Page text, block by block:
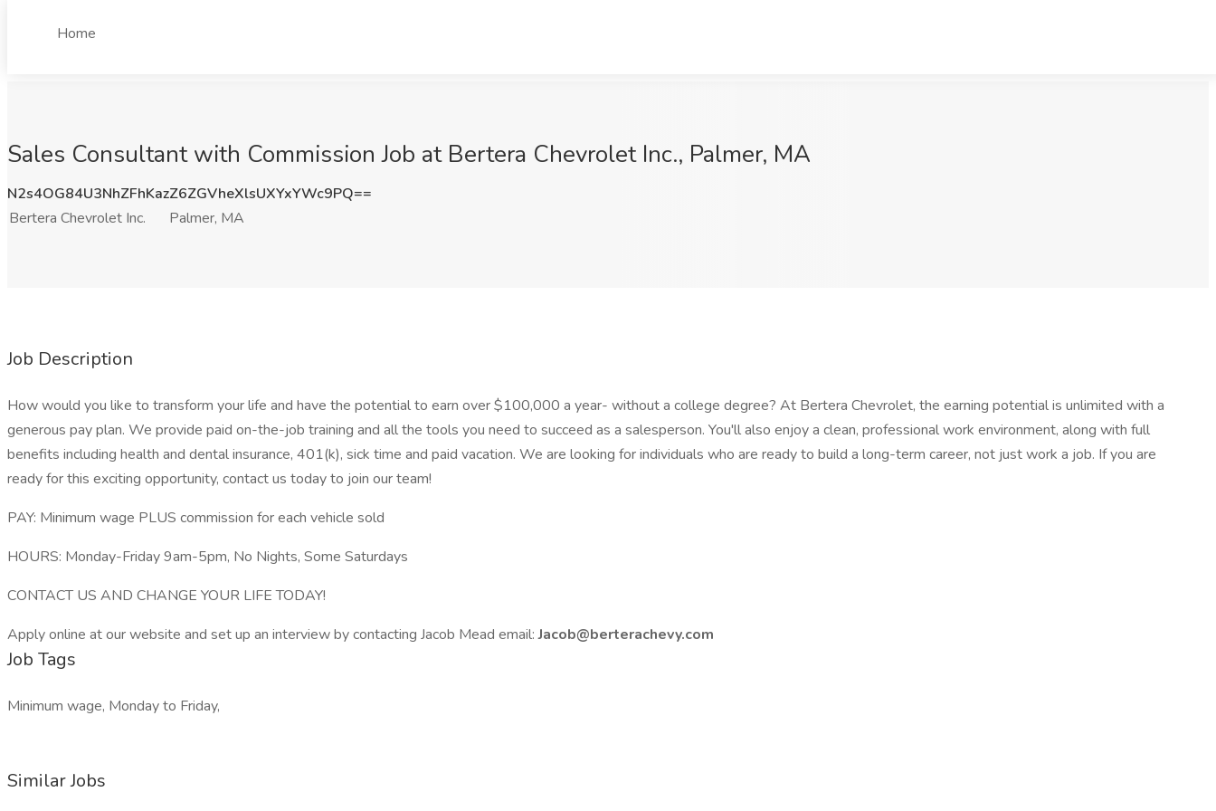
Home
Sales Consultant with Commission Job at Bertera Chevrolet Inc., Palmer, MA
N2s4OG84U3NhZFhKazZ6ZGVheXlsUXYxYWc9PQ==
Bertera Chevrolet Inc.
Palmer, MA
Job Description
How would you like to transform your life and have the potential to earn over $100,000 a year- without a college degree? At Bertera Chevrolet, the earning potential is unlimited with a
generous pay plan. We provide paid on-the-job training and all the tools you need to succeed as a salesperson. You'll also enjoy a clean, professional work environment, along with full
benefits including health and dental insurance, 401(k), sick time and paid vacation. We are looking for individuals who are ready to build a long-term career, not just work a job. If you are
ready for this exciting opportunity, contact us today to join our team!
PAY: Minimum wage PLUS commission for each vehicle sold
HOURS: Monday-Friday 9am-5pm, No Nights, Some Saturdays
CONTACT US AND CHANGE YOUR LIFE TODAY!
Apply online at our website and set up an interview by contacting Jacob Mead email:Jacob@berterachevy.com
Job Tags
Minimum wage, Monday to Friday,
Similar Jobs